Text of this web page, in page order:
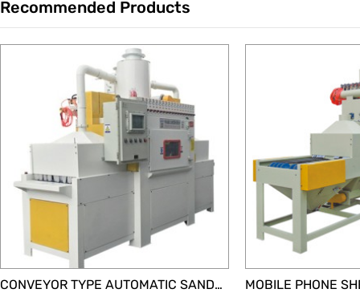
Recommended Products
CONVEYOR TYPE AUTOMATIC SANDBLASTING MACHINE